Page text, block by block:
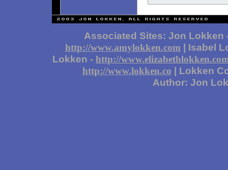
Associated Sites: Jon Lokken
http://www.amylokken.com | Isabel
Lokken - http://
http://www.lokken.co | Lokken
Author: Jon